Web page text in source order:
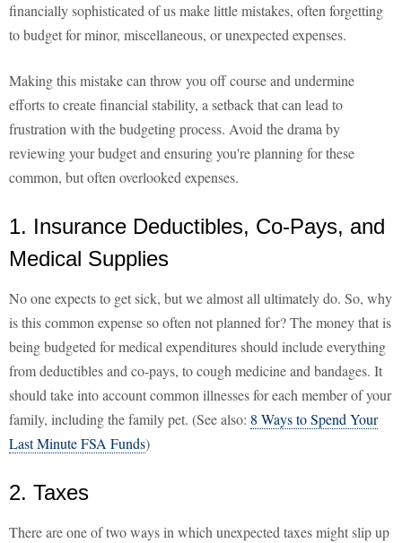
financially sophisticated of us make little mistakes, often forgetting
to budget for minor, miscellaneous, or unexpected expenses.
Making this mistake can throw you off course and undermine
efforts to create financial stability, a setback that can lead to
frustration with the budgeting process. Avoid the drama by
reviewing your budget and ensuring you're planning for these
common, but often overlooked expenses.
1. Insurance Deductibles, Co-Pays, and
Medical Supplies
No one expects to get sick, but we almost all ultimately do. So, why
is this common expense so often not planned for? The money that is
being budgeted for medical expenditures should include everything
from deductibles and co-pays, to cough medicine and bandages. It
should take into account common illnesses for each member of your
family, including the family pet. (See also: 8 Ways to Spend Your
Last Minute FSA Funds)
2. Taxes
There are one of two ways in which unexpected taxes might slip up